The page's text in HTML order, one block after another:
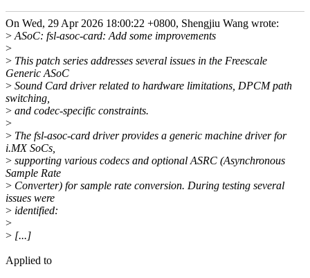
On Wed, 29 Apr 2026 18:00:22 +0800, Shengjiu Wang wrote:
> ASoC: fsl-asoc-card: Add some improvements
>
> This patch series addresses several issues in the Freescale
Generic ASoC
> Sound Card driver related to hardware limitations, DPCM path
switching,
> and codec-specific constraints.
>
> The fsl-asoc-card driver provides a generic machine driver for
i.MX SoCs,
> supporting various codecs and optional ASRC (Asynchronous
Sample Rate
> Converter) for sample rate conversion. During testing several
issues were
> identified:
>
> [...]
Applied to